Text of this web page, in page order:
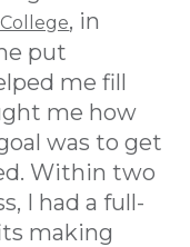
, in
put
me fill
me how
was to get
Within two
I had a full-
making